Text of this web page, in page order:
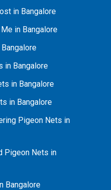
in Bangalore
in Bangalore
in Bangalore
in Bangalore
in Bangalore
Pigeon Nets in
Pigeon Nets in
Bangalore